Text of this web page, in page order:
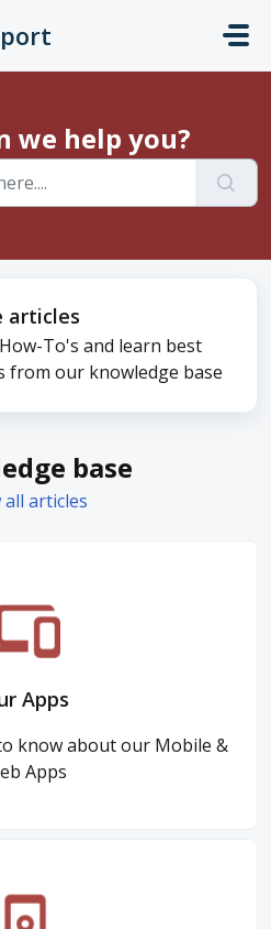
we help you?
articles
To's and learn best
from our knowledge base
base
all articles
Apps
know about our Mobile &
Apps